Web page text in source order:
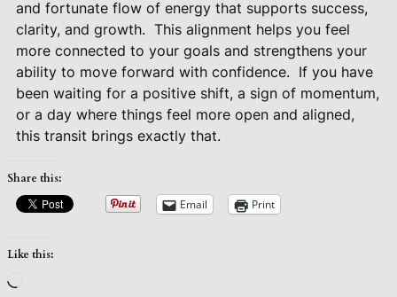
and fortunate flow of energy that supports success,
clarity, and growth. This alignment helps you feel
more connected to your goals and strengthens your
ability to move forward with confidence. If you have
been waiting for a positive shift, a sign of momentum,
or a day where things feel more open and aligned,
this transit brings exactly that.
Share this:
Email Print
Like this: